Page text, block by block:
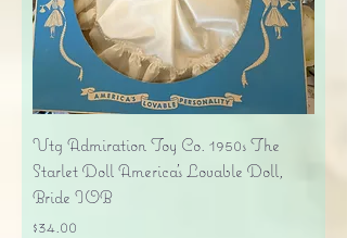
Vtg Admiration Toy Co. 1950s The
Starlet Doll America's Lovable Doll,
Bride IOB
Price
$34.00